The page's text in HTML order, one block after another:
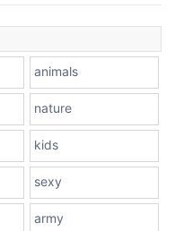
animals
nature
kids
sexy
army